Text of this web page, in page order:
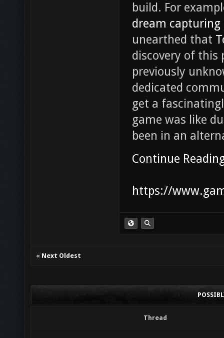
build. For
dream capturing
unearthed that
discovery of this
previously
dedicated
get a
game was like
been in an
Continue
https://
« Next Oldest
Thread